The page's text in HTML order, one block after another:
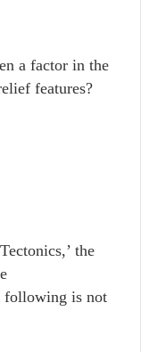
a factor in the
features?
the
following is not